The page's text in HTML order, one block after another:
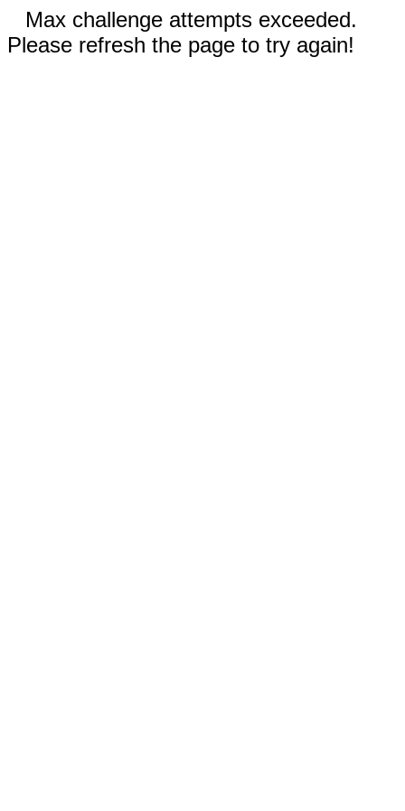
Max challenge attempts exceeded.
Please refresh the page to try again!